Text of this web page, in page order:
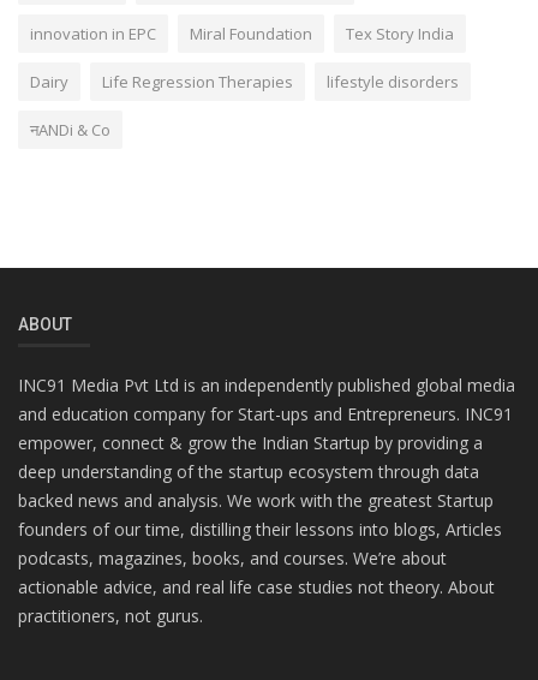
innovation in EPC Miral Foundation Tex Story India
Dairy Life Regression Therapies lifestyle disorders
नANDi & Co
ABOUT
INC91 Media Pvt Ltd is an independently published global media
and education company for Start-ups and Entrepreneurs. INC91
empower, connect & grow the Indian Startup by providing a
deep understanding of the startup ecosystem through data
backed news and analysis. We work with the greatest Startup
founders of our time, distilling their lessons into blogs, Articles
podcasts, magazines, books, and courses. We’re about
actionable advice, and real life case studies not theory. About
practitioners, not gurus.